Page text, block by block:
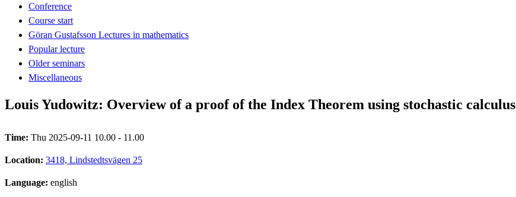
Conference
Course start
Göran Gustafsson Lectures in mathematics
Popular lecture
Older seminars
Miscellaneous
Louis Yudowitz: Overview of a proof of the Index Theorem using stochastic calculus
Time: Thu 2025-09-11 10.00 - 11.00
Location: 3418, Lindstedtsvägen 25
Language: english